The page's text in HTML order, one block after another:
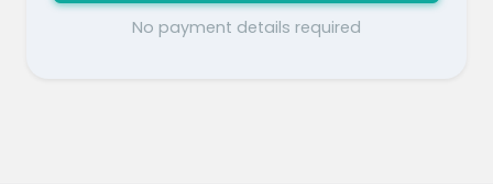
No payment details required